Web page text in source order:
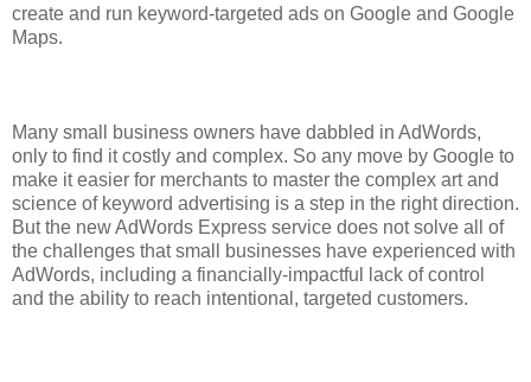
create and run keyword-targeted ads on Google and Google
Maps.
Many small business owners have dabbled in AdWords,
only to find it costly and complex. So any move by Google to
make it easier for merchants to master the complex art and
science of keyword advertising is a step in the right direction.
But the new AdWords Express service does not solve all of
the challenges that small businesses have experienced with
AdWords, including a financially-impactful lack of control
and the ability to reach intentional, targeted customers.